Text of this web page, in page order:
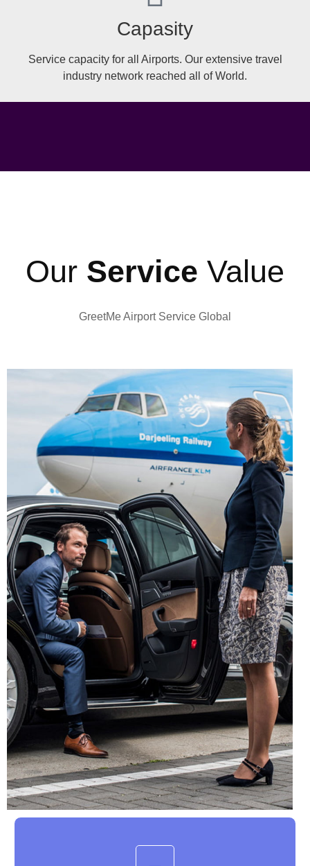
Capasity
Service capacity for all Airports. Our extensive travel
industry network reached all of World.
Our Service Value
GreetMe Airport Service Global